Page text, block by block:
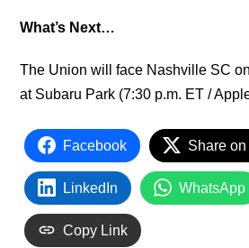
What’s Next…
The Union will face Nashville SC
at Subaru Park (7:30 p.m. ET /
Facebook Share on
LinkedIn WhatsApp
Copy Link